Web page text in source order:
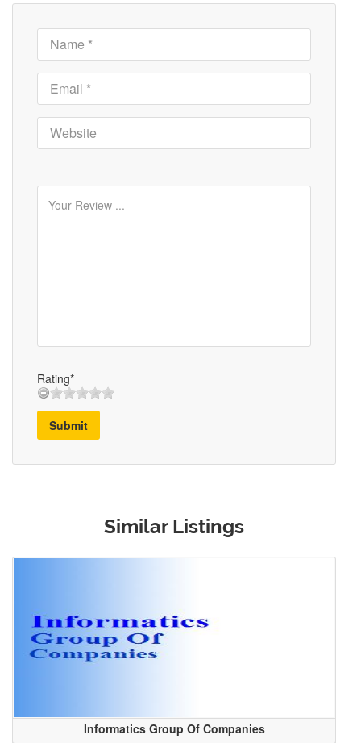
Rating*
Submit
Similar Listings
Informatics Group Of Companies